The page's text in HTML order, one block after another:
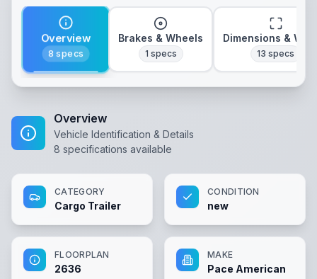
Overview
8 specs
Brakes & Wheels
1 specs
Dimensions &
13 specs
Overview
Vehicle Identification & Details
8 specifications available
CATEGORY
Cargo Trailer
CONDITION
new
FLOORPLAN
2636
MAKE
Pace American